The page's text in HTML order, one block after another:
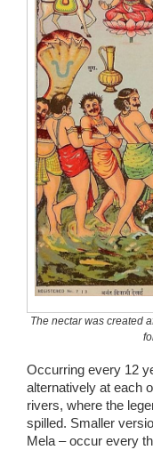
The nectar was created
Occurring every 12
alternatively at each
rivers, where the
spilled. Smaller
Mela – occur every